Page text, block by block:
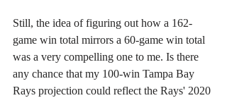
Still, the idea of figuring out how a 162-
game win total mirrors a 60-game win total
was a very compelling one to me. Is there
any chance that my 100-win Tampa Bay
Rays projection could reflect the Rays' 2020